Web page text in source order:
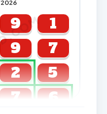
9
1
9
7
2
5
7 6